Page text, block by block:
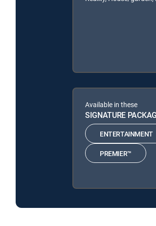
Available in these
SIGNATURE
ENTERTAINMENT
PREMIER™